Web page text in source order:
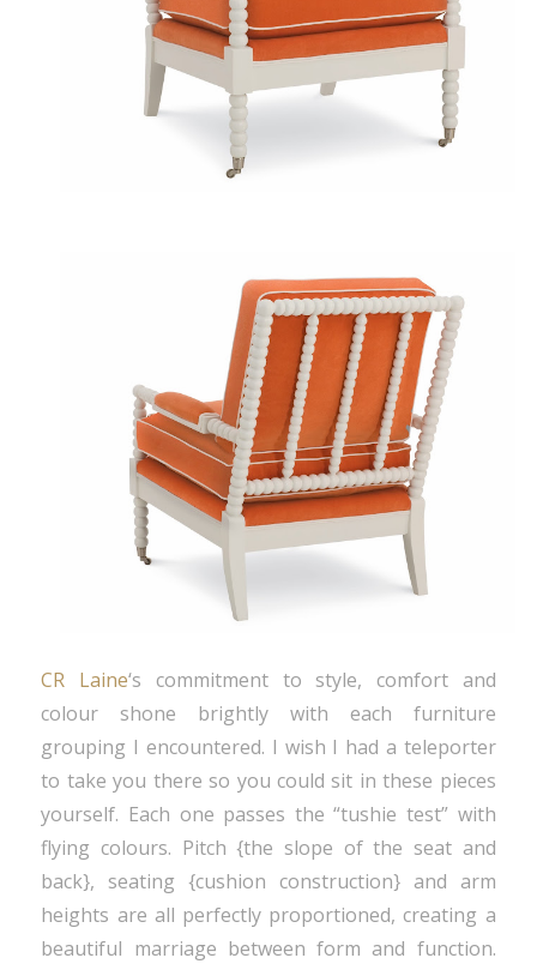
CR Laine‘s commitment to style, comfort and
colour shone brightly with each furniture
grouping I encountered. I wish I had a teleporter
to take you there so you could sit in these pieces
yourself. Each one passes the “tushie test” with
flying colours. Pitch {the slope of the seat and
back}, seating {cushion construction} and arm
heights are all perfectly proportioned, creating a
beautiful marriage between form and function.